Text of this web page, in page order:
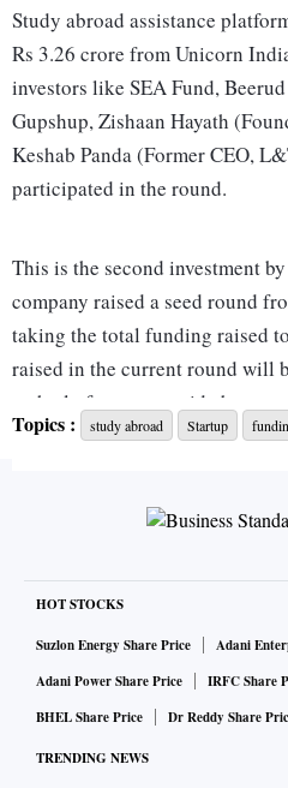
Study abroad assistance
Rs 3.26 crore from Unicorn
investors like SEA Fund,
Gupshup, Zishaan Hayath
Keshab Panda (Former CEO,
participated in the round.
This is the second investment
company raised a seed round
taking the total funding raised
raised in the current round will
tech platform to provide better
and partners and ongoing
Anil Joshi, Managing Partner,
“ForeignAdmits has
opens up and students look for
opportunities in top global
company as it goes full steam
ForeignAdmits has grown 10X
Topics : study abroad Startup
HOT STOCKS
Suzlon Energy Share Price
Adani
Adani Power Share Price
IRFC Share
BHEL Share Price
Dr Reddy Share
TRENDING NEWS